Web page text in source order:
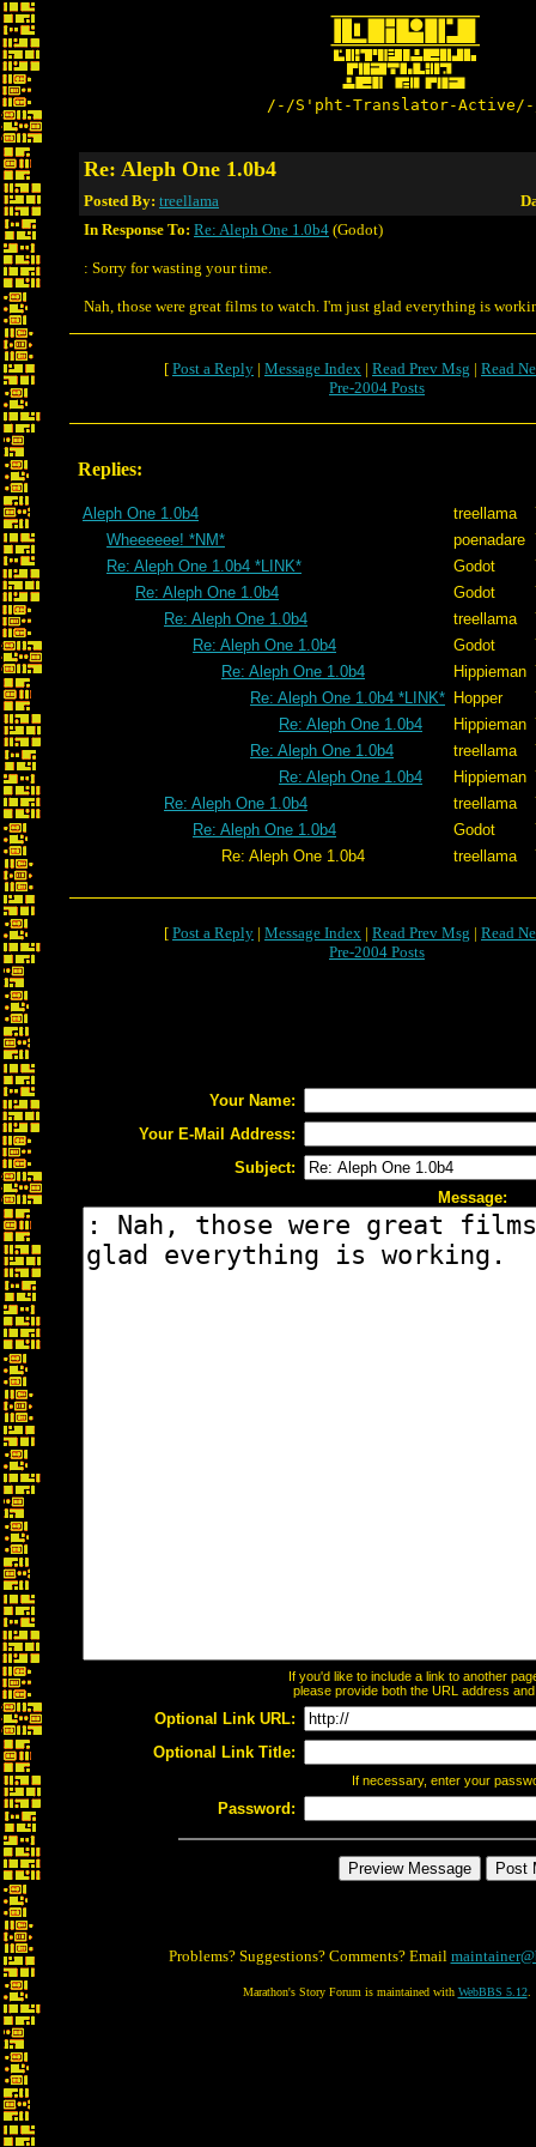
/-/S'pht-Translator-
Re: Aleph One 1.0b4
Posted By: treellama
In Response To: Re: Aleph One 1.0b4 (Godot)
: Sorry for wasting your time.
Nah, those were great films to watch. I'm just glad everything is
[ Post a Reply | Message Index | Read Prev Msg | Read
Pre-2004 Posts
Replies:
Aleph One 1.0b4 treellama
Wheeeeee! *NM*
poenadare
Re: Aleph One 1.0b4 *LINK*
Godot
Re: Aleph One 1.0b4
Godot
Re: Aleph One 1.0b4
treellama
Re: Aleph One 1.0b4
Godot
Re: Aleph One 1.0b4
Hippieman
Re: Aleph One 1.0b4 *LINK* Hopper
Re: Aleph One 1.0b4
Hippieman
Re: Aleph One 1.0b4
treellama
Re: Aleph One 1.0b4
Hippieman
Re: Aleph One 1.0b4
treellama
Re: Aleph One 1.0b4
Godot
Re: Aleph One 1.0b4
treellama
[ Post a Reply | Message Index | Read Prev Msg | Read
Pre-2004 Posts
Your Name:
Your E-Mail Address:
Subject:
Message:
If you'd like to include a link to another
please provide both the URL address
Optional Link URL:
Optional Link Title:
If necessary, enter your
Password:
Problems? Suggestions? Comments? Email
Marathon's Story Forum is maintained with WebBBS 5.12.